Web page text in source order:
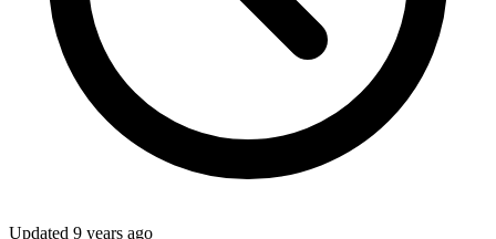
Updated 9 years ago